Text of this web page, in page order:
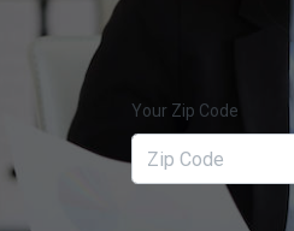
Your Zip Code